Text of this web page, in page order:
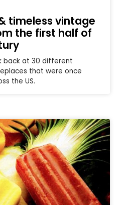
timeless vintage
the first half of
back at 30 different
that were once
the US.